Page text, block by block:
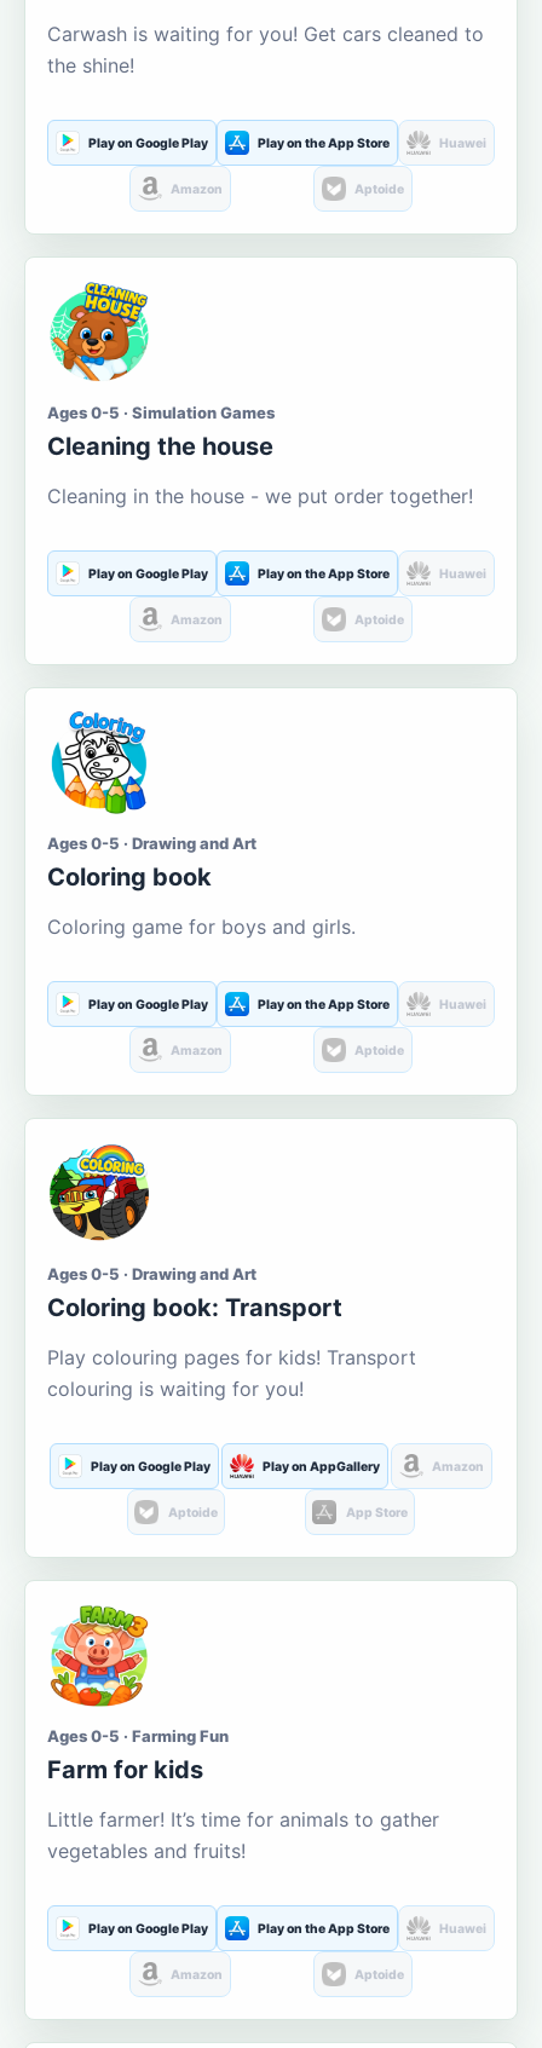
Carwash is waiting for you! Get cars cleaned to
the shine!
Play on Google Play Play on the App Store Huawei
Amazon Aptoide
Ages 0-5 · Simulation Games
Cleaning the house
Cleaning in the house - we put order together!
Play on Google Play Play on the App Store Huawei
Amazon Aptoide
Ages 0-5 · Drawing and Art
Coloring book
Coloring game for boys and girls.
Play on Google Play Play on the App Store Huawei
Amazon Aptoide
Ages 0-5 · Drawing and Art
Coloring book: Transport
Play colouring pages for kids! Transport
colouring is waiting for you!
Play on Google Play Play on AppGallery Amazon
Aptoide App Store
Ages 0-5 · Farming Fun
Farm for kids
Little farmer! It’s time for animals to gather
vegetables and fruits!
Play on Google Play Play on the App Store Huawei
Amazon Aptoide